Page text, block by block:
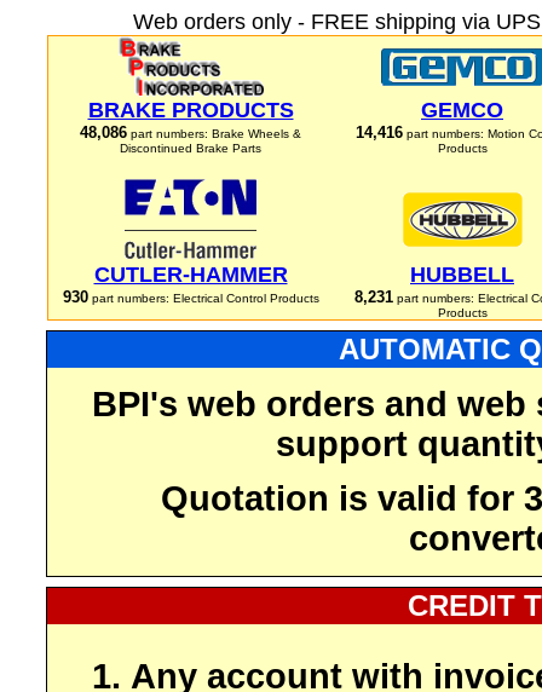
Web orders only - FREE shipping via
BRAKE PRODUCTS
48,086 part numbers: Brake Wheels &
Discontinued Brake Parts
GEMCO
14,416 part numbers: Motion
Products
CUTLER-HAMMER
930part numbers: Electrical Control Products
HUBBELL
8,231part numbers: Electrical
Products
AUTOMATIC
BPI's web orders and
support
Quotation is valid for
CREDIT
Any account with